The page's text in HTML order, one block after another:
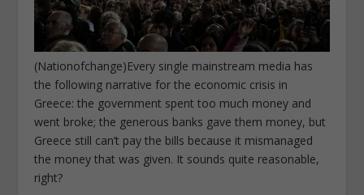
(Nationofchange)Every single mainstream media has
the following narrative for the economic crisis in
Greece: the government spent too much money and
went broke; the generous banks gave them money, but
Greece still can’t pay the bills because it mismanaged
the money that was given. It sounds quite reasonable,
right?